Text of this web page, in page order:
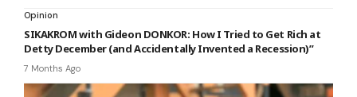
Opinion
SIKAKROM with Gideon DONKOR: How I Tried to Get Rich at
Detty December (and Accidentally Invented a Recession)”
7 Months Ago